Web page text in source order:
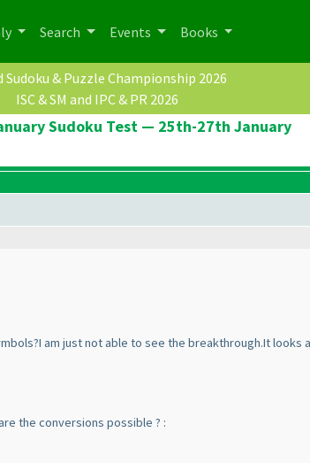
Search Events Books
Sudoku & Puzzle Championship 2026
ISC & SM and IPC & PR 2026
Sudoku Test — 25th-27th January
am just not able to see the breakthrough.It
the conversions possible ? :